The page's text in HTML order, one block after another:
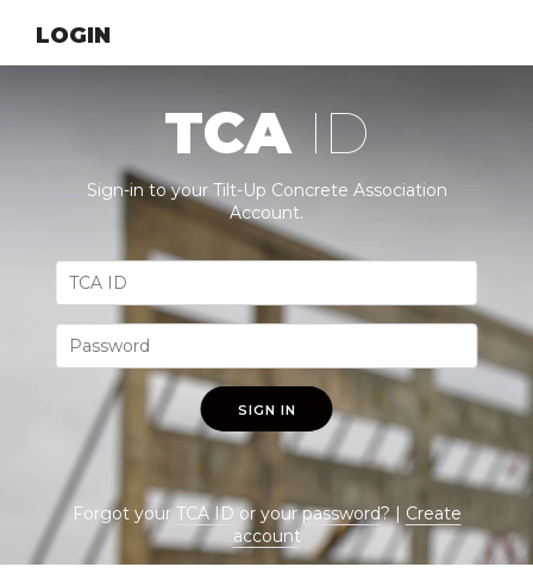
LOGIN
TCA ID
Sign-in to your Tilt-Up Concrete Association
Account.
SIGN IN
Forgot yourTCA IDor yourpassword? | Create
account